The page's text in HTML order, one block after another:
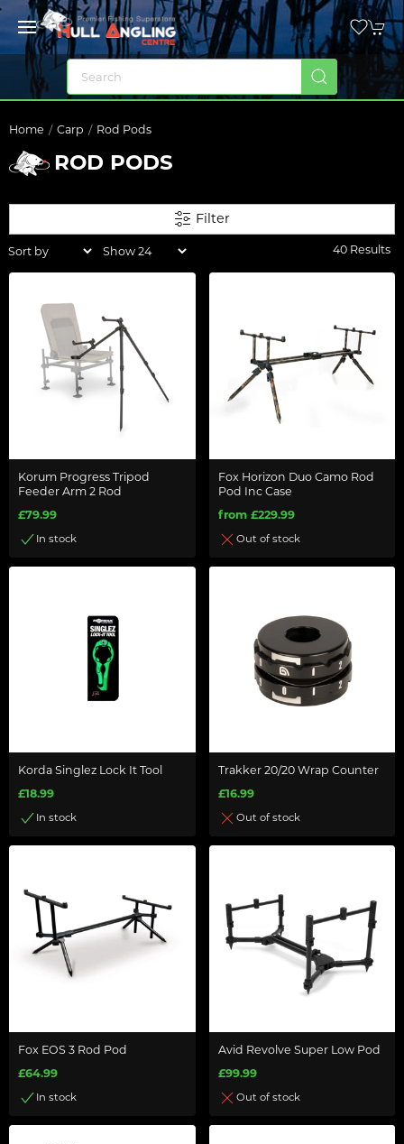
Home Carp Rod Pods
ROD PODS
Filter
40 Results
Korum Progress Tripod
Feeder Arm 2 Rod
£79.99
In stock
Fox Horizon Duo Camo Rod
Pod Inc Case
from £229.99
Out of stock
Korda Singlez Lock It Tool
£18.99
In stock
Trakker 20/20 Wrap Counter
£16.99
Out of stock
Fox EOS 3 Rod Pod
£64.99
In stock
Avid Revolve Super Low Pod
£99.99
Out of stock